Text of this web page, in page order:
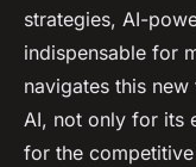
strategies, AI-
indispensable for
navigates this
AI, not only for its
for the